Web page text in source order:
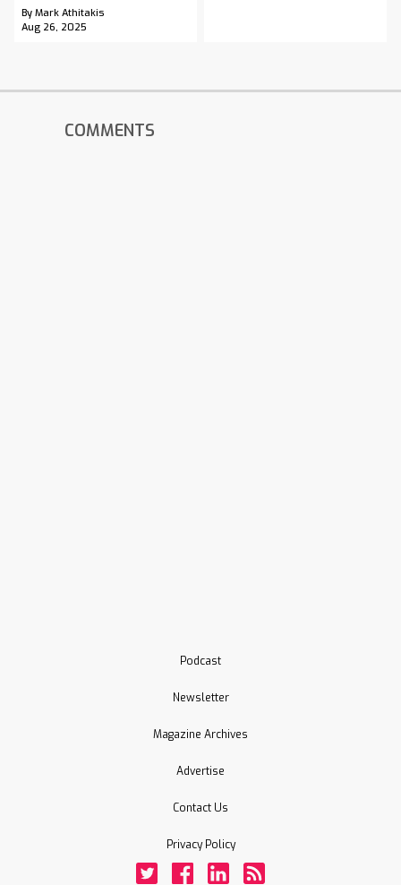
By Mark Athitakis
Aug 26, 2025
COMMENTS
Podcast
Newsletter
Magazine Archives
Advertise
Contact Us
Privacy Policy